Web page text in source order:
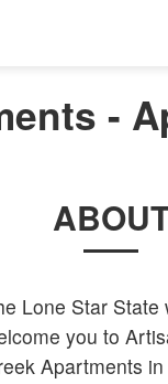
-
Lone Star State
you to
Apartments